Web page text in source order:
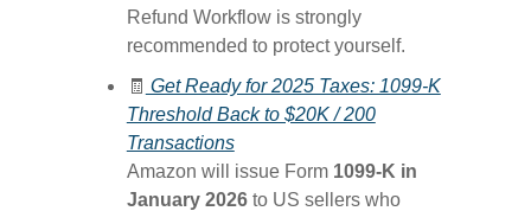
Refund Workflow is strongly
recommended to protect yourself.
🧾 Get Ready for 2025 Taxes: 1099-K
Threshold Back to $20K / 200
Transactions
Amazon will issue Form 1099-K in
January 2026to US sellers who